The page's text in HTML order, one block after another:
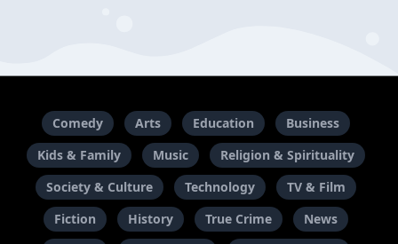
Comedy Arts Education
Business
Kids & Family
Music
Religion & Spirituality
Society & Culture
Technology
TV & Film
Fiction
History True Crime
News